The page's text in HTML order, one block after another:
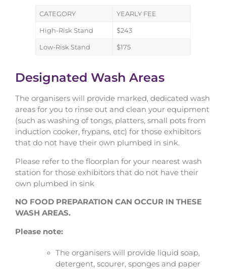
CATEGORY YEARLY FEE
High-Risk Stand $243
Low-Risk Stand $175
Designated Wash Areas
The organisers will provide marked, dedicated wash
areas for you to rinse out and clean your equipment
(such as washing of tongs, platters, small pots from
induction cooker, frypans, etc) for those exhibitors
that do not have their own plumbed in sink.
Please refer to the floorplan for your nearest wash
station for those exhibitors that do not have their
own plumbed in sink
NO FOOD PREPARATION CAN OCCUR IN THESE
WASH AREAS.
Please note:
The organisers will provide liquid soap,
detergent, scourer, sponges and paper